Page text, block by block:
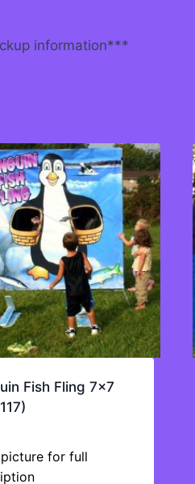
information***
Fish Fling 7×7
for full